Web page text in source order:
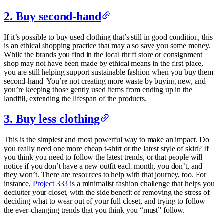
2. Buy second-hand
If it’s possible to buy used clothing that’s still in good condition, this
is an ethical shopping practice that may also save you some money.
While the brands you find in the local thrift store or consignment
shop may not have been made by ethical means in the first place,
you are still helping support sustainable fashion when you buy them
second-hand. You’re not creating more waste by buying new, and
you’re keeping those gently used items from ending up in the
landfill, extending the lifespan of the products.
3. Buy less clothing
This is the simplest and most powerful way to make an impact. Do
you really need one more cheap t-shirt or the latest style of skirt? If
you think you need to follow the latest trends, or that people will
notice if you don’t have a new outfit each month, you don’t, and
they won’t. There are resources to help with that journey, too. For
instance, Project 333 is a minimalist fashion challenge that helps you
declutter your closet, with the side benefit of removing the stress of
deciding what to wear out of your full closet, and trying to follow
the ever-changing trends that you think you “must” follow.